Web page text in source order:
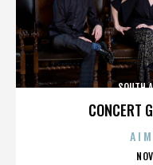
CONCERT
SOUTH